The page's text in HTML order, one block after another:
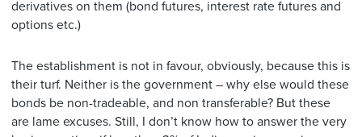
derivatives on them (bond futures, interest rate futures and
options etc.)
The establishment is not in favour, obviously, because this is
their turf. Neither is the government – why else would these
bonds be non-tradeable, and non transferable? But these
are lame excuses. Still, I don’t know how to answer the very